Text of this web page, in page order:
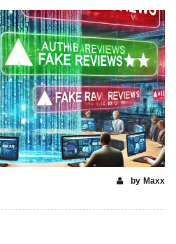
by Maxx